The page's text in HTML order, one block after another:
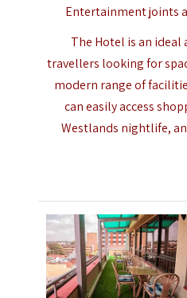
Entertainment joints
The Hotel is an ideal
travellers looking for
modern range of
can easily access
Westlands nightlife,